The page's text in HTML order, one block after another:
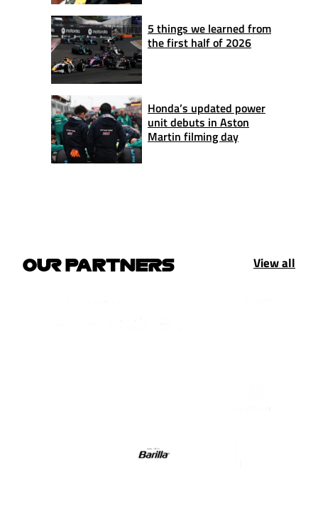
5 things we learned from
the first half of 2026
Honda’s updated power
unit debuts in Aston
Martin filming day
OUR PARTNERS View all